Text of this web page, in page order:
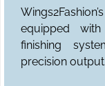
equipped
finishing
precision output.